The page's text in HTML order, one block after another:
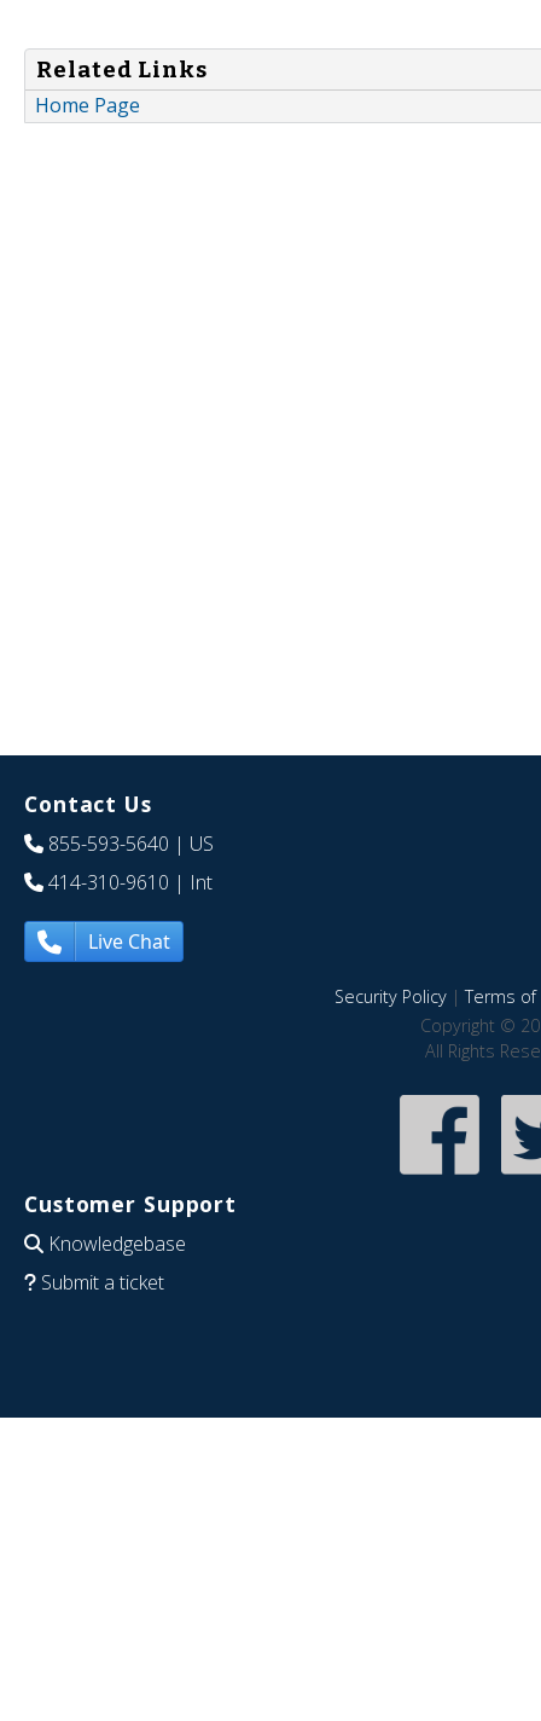
Related Links
Home Page
Contact Us
855-593-5640 | US
414-310-9610 | Int
Live Chat
Security Policy|Terms of
Copyright ©
All Rights
Customer Support
Knowledgebase
Submit a ticket